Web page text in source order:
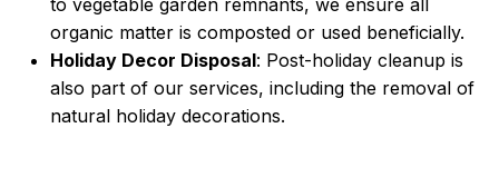
organic matter is composted or used beneficially.
Holiday Decor Disposal: Post-holiday cleanup is
also part of our services, including the removal of
natural holiday decorations.